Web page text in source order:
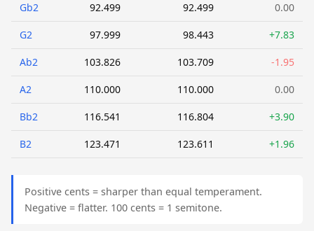
Gb2 92.499 92.499 0.00
G2 97.999 98.443 +7.83
Ab2 103.826 103.709 -1.95
A2 110.000 110.000 0.00
Bb2 116.541 116.804 +3.90
B2 123.471 123.611 +1.96
Positive cents = sharper than equal temperament.
Negative = flatter. 100 cents = 1 semitone.